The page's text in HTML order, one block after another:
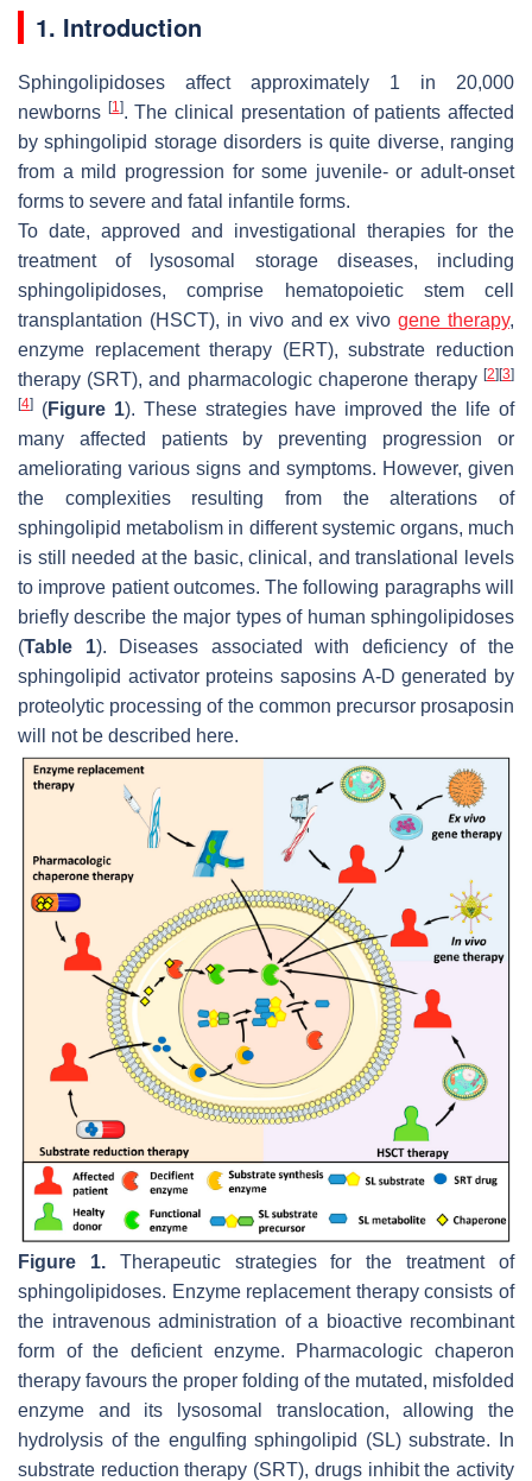
1. Introduction
Sphingolipidoses affect approximately 1 in 20,000
newborns [1]. The clinical presentation of patients affected
by sphingolipid storage disorders is quite diverse, ranging
from a mild progression for some juvenile- or adult-onset
forms to severe and fatal infantile forms.
To date, approved and investigational therapies for the
treatment of lysosomal storage diseases, including
sphingolipidoses, comprise hematopoietic stem cell
transplantation (HSCT), in vivo and ex vivogene therapy,
enzyme replacement therapy (ERT), substrate reduction
therapy (SRT), and pharmacologic chaperone therapy [2] [3]
[4] (Figure 1). These strategies have improved the life of
many affected patients by preventing progression or
ameliorating various signs and symptoms. However, given
the complexities resulting from the alterations of
sphingolipid metabolism in different systemic organs, much
is still needed at the basic, clinical, and translational levels
to improve patient outcomes. The following paragraphs will
briefly describe the major types of human sphingolipidoses
(Table 1). Diseases associated with deficiency of the
sphingolipid activator proteins saposins A-D generated by
proteolytic processing of the common precursor prosaposin
will not be described here.
Figure 1.Therapeutic strategies for the treatment of
sphingolipidoses. Enzyme replacement therapy consists of
the intravenous administration of a bioactive recombinant
form of the deficient enzyme. Pharmacologic chaperon
therapy favours the proper folding of the mutated, misfolded
enzyme and its lysosomal translocation, allowing the
hydrolysis of the engulfing sphingolipid (SL) substrate. In
substrate reduction therapy (SRT), drugs inhibit the activity